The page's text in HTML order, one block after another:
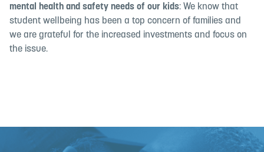
mental health and safety needs of our kids: We know that
student wellbeing has been a top concern of families and
we are grateful for the increased investments and focus on
the issue.